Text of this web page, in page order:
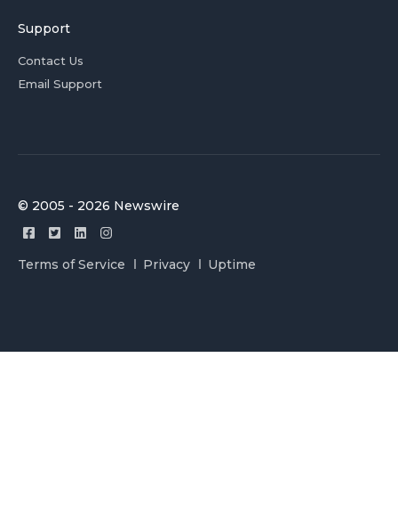
Support
Contact Us
Email Support
© 2005 - 2026 Newswire
Terms of Service Privacy Uptime